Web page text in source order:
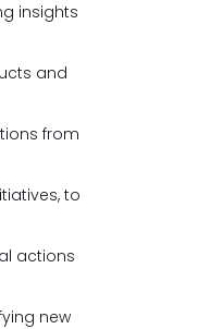
insights
and
from
to
actions
new